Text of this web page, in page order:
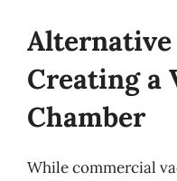
Creating a
Chamber
While commercial